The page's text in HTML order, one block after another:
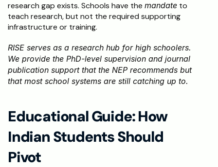
research gap exists. Schools have the mandate to
teach research, but not the required supporting
infrastructure or training.
RISE serves as a research hub for high schoolers.
We provide the PhD-level supervision and journal
publication support that the NEP recommends but
that most school systems are still catching up to.
Educational Guide: How
Indian Students Should
Pivot